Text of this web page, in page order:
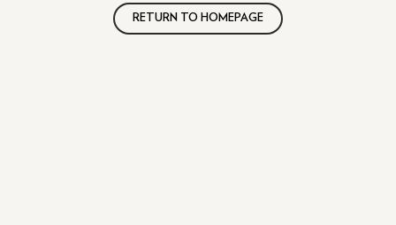
RETURN TO HOMEPAGE